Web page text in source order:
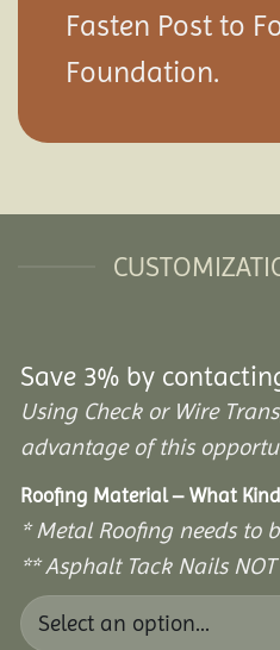
Fasten Post to
Foundation.
Save 3% by
Using Check or Wire
advantage of this
Roofing Material – What
* Metal Roofing needs to
** Asphalt Tack Nails